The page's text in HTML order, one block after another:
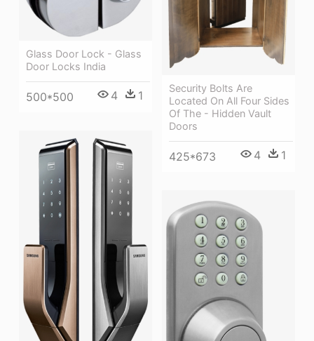
Security Bolts Are
Located On All Four Sides
Of The - Hidden Vault
Doors
425*673 4 1
Glass Door Lock - Glass
Door Locks India
500*500 4 1